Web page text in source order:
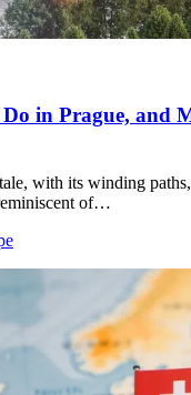
in Prague, and
with its winding
of…